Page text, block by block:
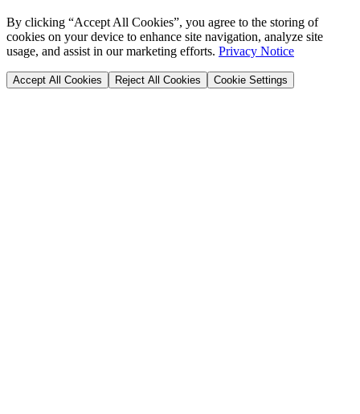
By clicking “Accept All Cookies”, you agree to the storing of
cookies on your device to enhance site navigation, analyze site
usage, and assist in our marketing efforts. Privacy Notice
Accept All Cookies Reject All Cookies Cookie Settings